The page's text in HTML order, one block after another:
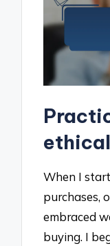
When I
purchases,
embraced
buying. I